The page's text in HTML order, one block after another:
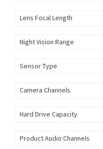
Lens Focal Length
Night Vision Range
Sensor Type
Camera Channels
Hard Drive Capacity
Product Audio Channels